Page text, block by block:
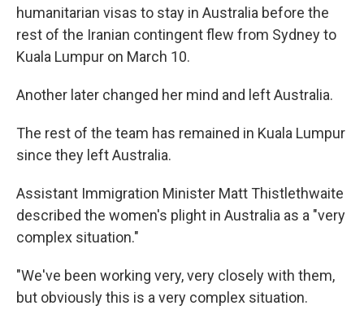
humanitarian visas to stay in Australia before the
rest of the Iranian contingent flew from Sydney to
Kuala Lumpur on March 10.
Another later changed her mind and left Australia.
The rest of the team has remained in Kuala Lumpur
since they left Australia.
Assistant Immigration Minister Matt Thistlethwaite
described the women's plight in Australia as a "very
complex situation."
"We've been working very, very closely with them,
but obviously this is a very complex situation.